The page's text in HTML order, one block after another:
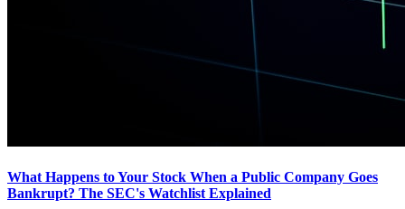
What Happens to Your Stock When a Public Company Goes
Bankrupt? The SEC's Watchlist Explained